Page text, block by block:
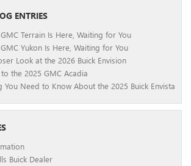
ENTRIES
Terrain Is Here, Waiting for You
Yukon Is Here, Waiting for You
Look at the 2026 Buick Envision
the 2025 GMC Acadia
You Need to Know About the 2025 Buick Envista
Buick Dealer